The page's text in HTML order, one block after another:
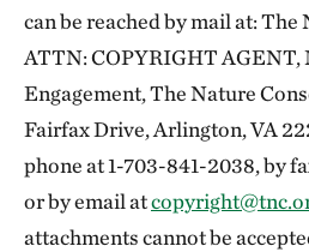
can be reached by mail at: The
ATTN: COPYRIGHT
Engagement, The Nature
Fairfax Drive, Arlington, VA
phone at 1-703-841-2038, by
or by email at
attachments cannot be